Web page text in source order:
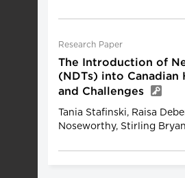
Research Paper
The Introduction of
(NDTs) into
and Challenges
Tania Stafinski, Raisa
Noseworthy, Stirling